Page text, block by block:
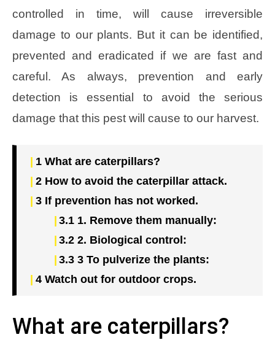
controlled in time, will cause irreversible
damage to our plants. But it can be identified,
prevented and eradicated if we are fast and
careful. As always, prevention and early
detection is essential to avoid the serious
damage that this pest will cause to our harvest.
1What are caterpillars?
2How to avoid the caterpillar attack.
3If prevention has not worked.
3.1 1. Remove them manually:
3.2 2. Biological control:
3.3 3 To pulverize the plants:
4Watch out for outdoor crops.
What are caterpillars?